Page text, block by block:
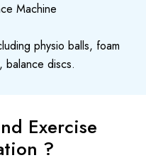
Machine
physio balls, foam
balance discs.
Exercise
?